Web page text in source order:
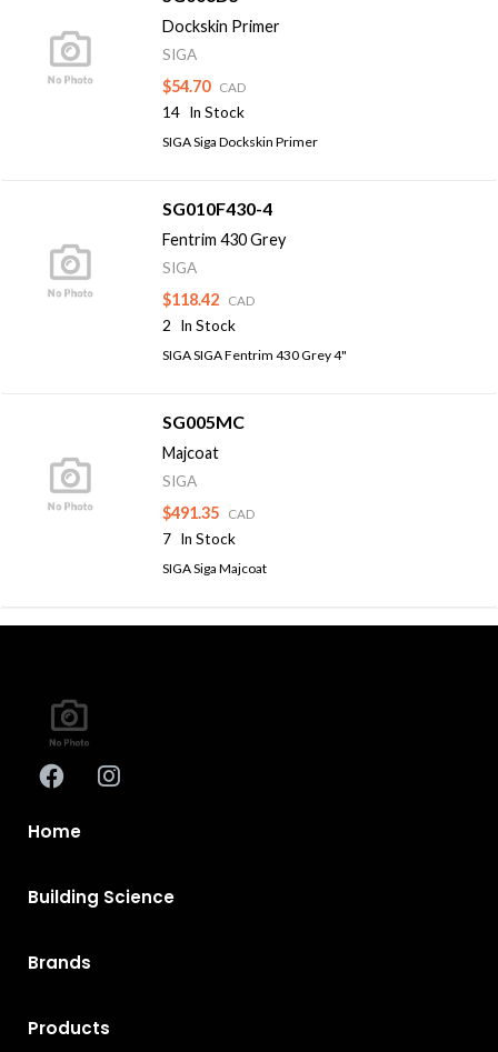
Dockskin Primer
SIGA
$54.70 CAD
14 In Stock
SIGA Siga Dockskin Primer
SG010F430-4
Fentrim 430 Grey
SIGA
$118.42 CAD
2 In Stock
SIGA SIGA Fentrim 430 Grey 4"
SG005MC
Majcoat
SIGA
$491.35 CAD
7 In Stock
SIGA Siga Majcoat
Home
Building Science
Brands
Products